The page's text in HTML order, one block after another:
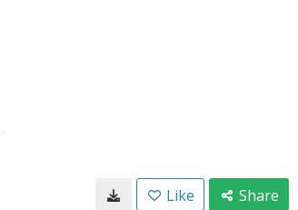
Like Share